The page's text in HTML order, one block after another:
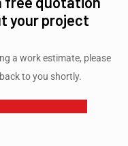
your project
a work estimate, please
to you shortly.